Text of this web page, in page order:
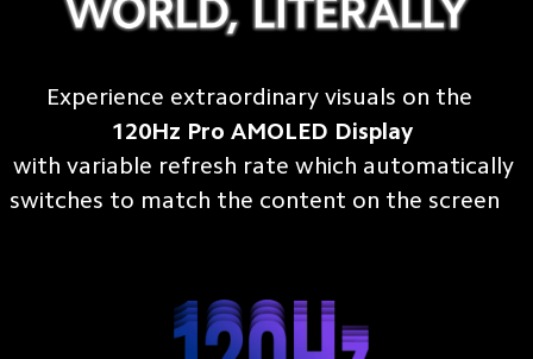
Experience extraordinary visuals on the
120Hz Pro AMOLED Display
with variable refresh rate which automatically
switches to match the content on the screen